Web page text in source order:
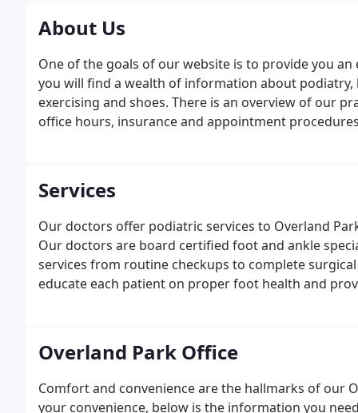
About Us
One of the goals of our website is to provide you
you will find a wealth of information about
exercising and shoes. There is an overview of our
office hours, insurance and appointment
Services
Our doctors offer podiatric services to Overland
Our doctors are board certified foot and ankle
services from routine checkups to complete
educate each patient on proper foot health and
Overland Park Office
Comfort and convenience are the hallmarks of our
your convenience, below is the information you